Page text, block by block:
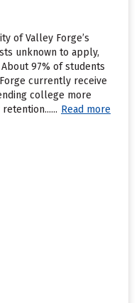
of Valley Forge’s
unknown to apply,
97% of students
currently receive
college more
Read more